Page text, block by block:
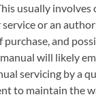
usually involves
or an
and
will likely
servicing by a
to maintain the